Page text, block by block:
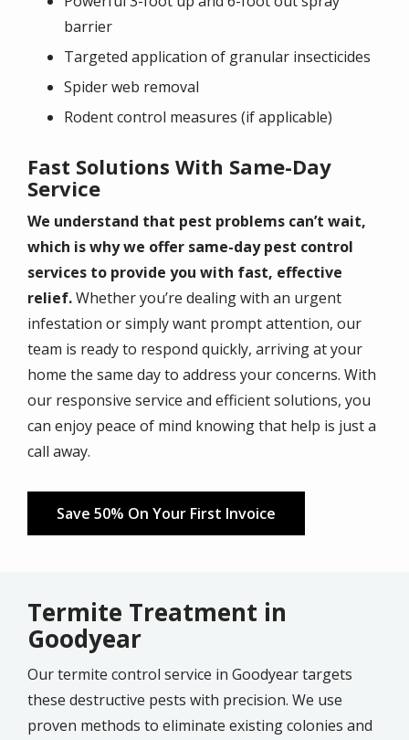
barrier
Targeted application of granular insecticides
Spider web removal
Rodent control measures (if applicable)
Fast Solutions With Same-Day
Service
We understand that pest problems can’t wait,
which is why we offer same-day pest control
services to provide you with fast, effective
relief.Whether you’re dealing with an urgent
infestation or simply want prompt attention, our
team is ready to respond quickly, arriving at your
home the same day to address your concerns. With
our responsive service and efficient solutions, you
can enjoy peace of mind knowing that help is just a
call away.
Save 50% On Your First Invoice
Termite Treatment in
Goodyear
Our termite control service in Goodyear targets
these destructive pests with precision. We use
proven methods to eliminate existing colonies and